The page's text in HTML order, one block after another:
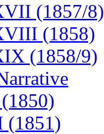
(1857/8)
(1858)
(1858/9)
(1851)